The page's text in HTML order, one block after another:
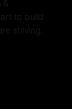
&
to build
striving.